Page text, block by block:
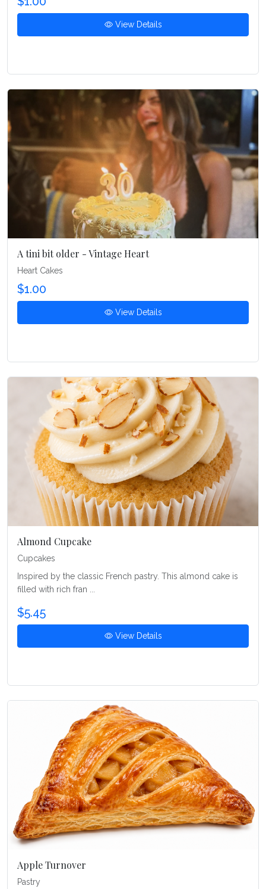
View Details
A tini bit older - Vintage Heart
Heart Cakes
$1.00
View Details
Almond Cupcake
Cupcakes
Inspired by the classic French pastry. This almond cake is
filled with rich fran ...
$5.45
View Details
Apple Turnover
Pastry